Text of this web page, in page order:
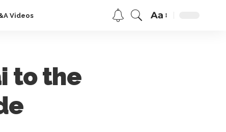
Videos Aa
to the